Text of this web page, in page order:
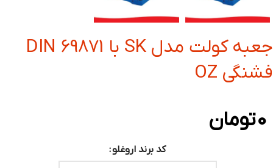
جعبه کولت مدل SK با DIN 69871
فشنگی OZ
0تومان
کد برند اروغلو